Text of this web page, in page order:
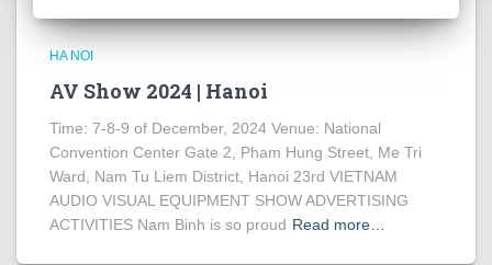
HA NOI
AV Show 2024 | Hanoi
Time: 7-8-9 of December, 2024 Venue: National
Convention Center Gate 2, Pham Hung Street, Me Tri
Ward, Nam Tu Liem District, Hanoi 23rd VIETNAM
AUDIO VISUAL EQUIPMENT SHOW ADVERTISING
ACTIVITIES Nam Binh is so proud Read more…